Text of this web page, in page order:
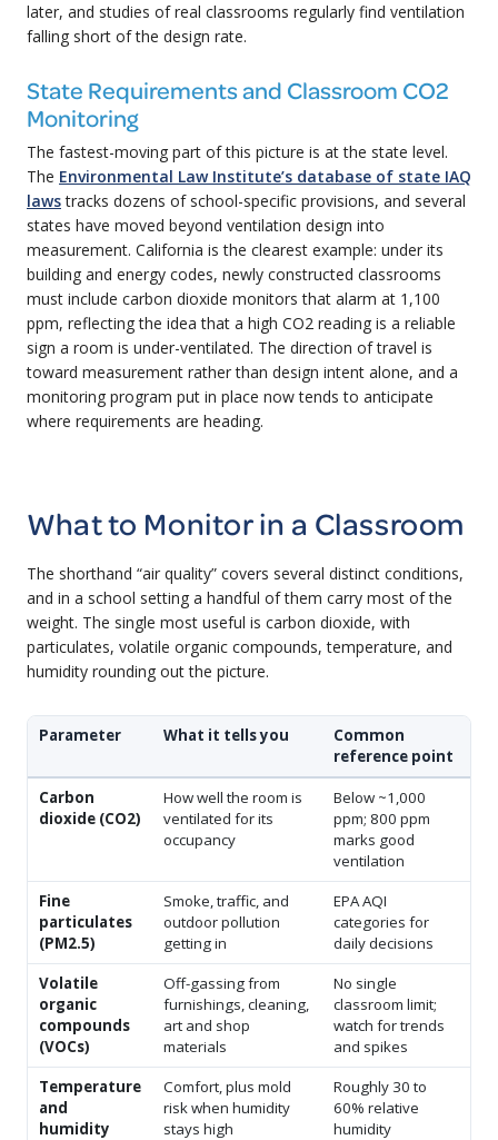
later, and studies of real classrooms regularly find ventilation
falling short of the design rate.
State Requirements and Classroom CO2
Monitoring
The fastest-moving part of this picture is at the state level.
The Environmental Law Institute’s database of state IAQ
lawstracks dozens of school-specific provisions, and several
states have moved beyond ventilation design into
measurement. California is the clearest example: under its
building and energy codes, newly constructed classrooms
must include carbon dioxide monitors that alarm at 1,100
ppm, reflecting the idea that a high CO2 reading is a reliable
sign a room is under-ventilated. The direction of travel is
toward measurement rather than design intent alone, and a
monitoring program put in place now tends to anticipate
where requirements are heading.
What to Monitor in a Classroom
The shorthand “air quality” covers several distinct conditions,
and in a school setting a handful of them carry most of the
weight. The single most useful is carbon dioxide, with
particulates, volatile organic compounds, temperature, and
humidity rounding out the picture.
Parameter What it tells you
Common
reference point
Carbon
dioxide (CO2)
How well the room is
ventilated for its
occupancy
Below ~1,000
ppm; 800 ppm
marks good
ventilation
Fine
particulates
(PM2.5)
Smoke, traffic, and
outdoor pollution
getting in
EPA AQI
categories for
daily decisions
Volatile
organic
compounds
(VOCs)
Off-gassing from
furnishings, cleaning,
art and shop
materials
No single
classroom limit;
watch for trends
and spikes
Temperature
and
humidity
Comfort, plus mold
risk when humidity
stays high
Roughly 30 to
60% relative
humidity